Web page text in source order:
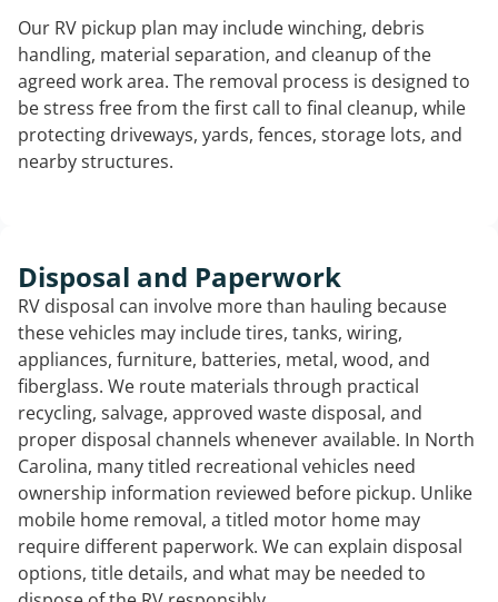
Our RV pickup plan may include winching, debris
handling, material separation, and cleanup of the
agreed work area. The removal process is designed to
be stress free from the first call to final cleanup, while
protecting driveways, yards, fences, storage lots, and
nearby structures.
Disposal and Paperwork
RV disposal can involve more than hauling because
these vehicles may include tires, tanks, wiring,
appliances, furniture, batteries, metal, wood, and
fiberglass. We route materials through practical
recycling, salvage, approved waste disposal, and
proper disposal channels whenever available. In North
Carolina, many titled recreational vehicles need
ownership information reviewed before pickup. Unlike
mobile home removal, a titled motor home may
require different paperwork. We can explain disposal
options, title details, and what may be needed to